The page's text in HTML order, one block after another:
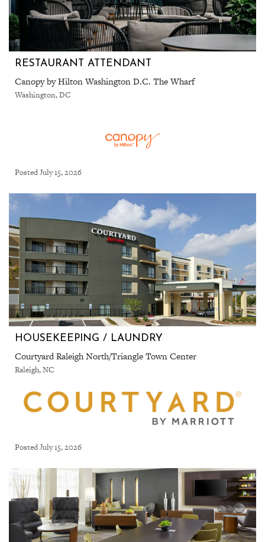
RESTAURANT ATTENDANT
Canopy by Hilton Washington D.C. The Wharf
Washington, DC
Posted July 15, 2026
HOUSEKEEPING / LAUNDRY
Courtyard Raleigh North/Triangle Town Center
Raleigh, NC
Posted July 15, 2026